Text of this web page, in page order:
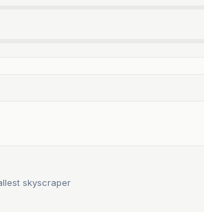
skyscraper